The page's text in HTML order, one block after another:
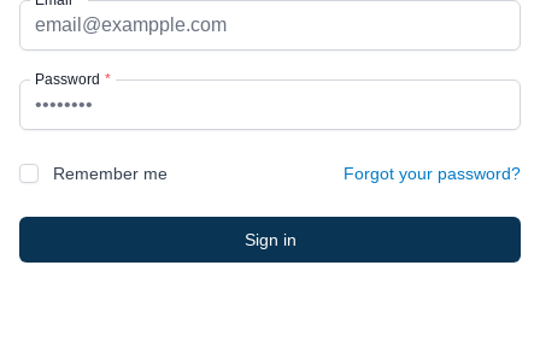
Password *
Remember me Forgot your password?
Sign in